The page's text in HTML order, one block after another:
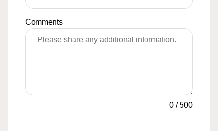
Comments
0 /500